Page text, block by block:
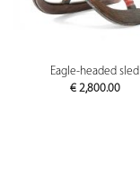
Eagle-headed sled
€2,800.00